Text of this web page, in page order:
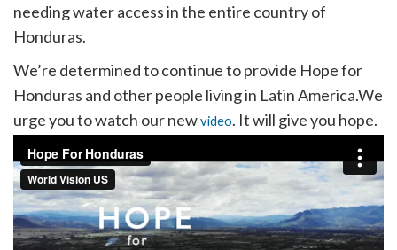
needing water access in the entire country of
Honduras.
We’re determined to continue to provide Hope for
Honduras and other people living in Latin America.We
urge you to watch our newvideo. It will give you hope.